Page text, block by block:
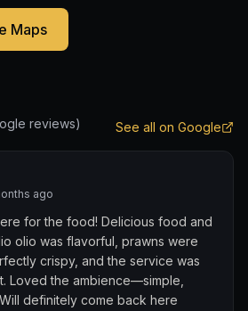
Maps
reviews) See all on Google
ago
for the food! Delicious food and
olio was flavorful, prawns were
crispy, and the service was
Loved the ambience—simple,
definitely come back here